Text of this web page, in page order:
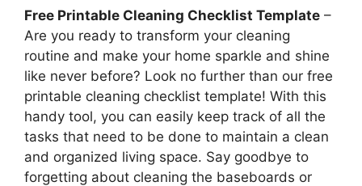
Free Printable Cleaning Checklist Template –
Are you ready to transform your cleaning
routine and make your home sparkle and shine
like never before? Look no further than our free
printable cleaning checklist template! With this
handy tool, you can easily keep track of all the
tasks that need to be done to maintain a clean
and organized living space. Say goodbye to
forgetting about cleaning the baseboards or